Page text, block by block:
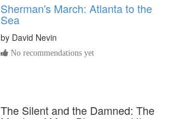
Sherman's March: Atlanta to the
Sea
by David Nevin
No recommendations yet
The Silent and the Damned: The